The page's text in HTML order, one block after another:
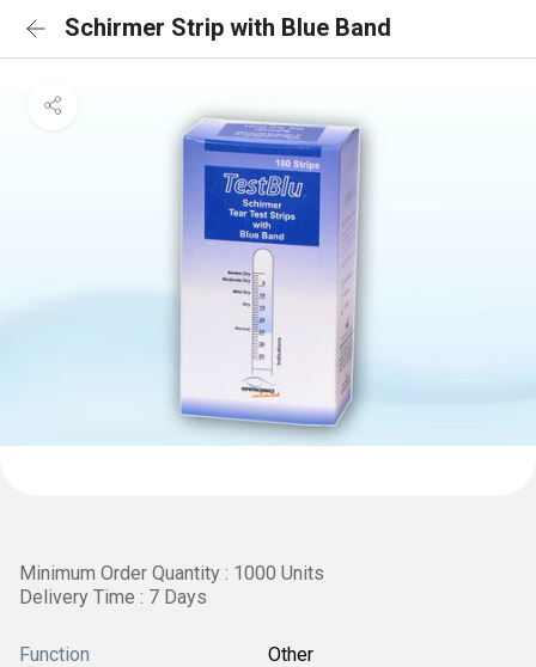
Schirmer Strip with Blue Band
Minimum Order Quantity : 1000 Units
Delivery Time : 7 Days
Function Other